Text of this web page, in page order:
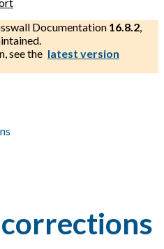
Documentation 16.8.2,
see the latest version